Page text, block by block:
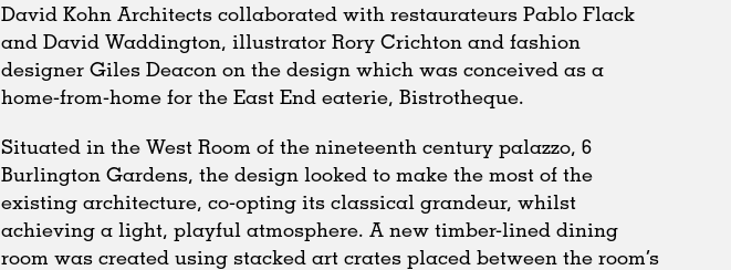
David Kohn Architects collaborated with restaurateurs Pablo Flack
and David Waddington, illustrator Rory Crichton and fashion
designer Giles Deacon on the design which was conceived as a
home-from-home for the East End eaterie, Bistrotheque.
Situated in the West Room of the nineteenth century palazzo, 6
Burlington Gardens, the design looked to make the most of the
existing architecture, co-opting its classical grandeur, whilst
achieving a light, playful atmosphere. A new timber-lined dining
room was created using stacked art crates placed between the room’s